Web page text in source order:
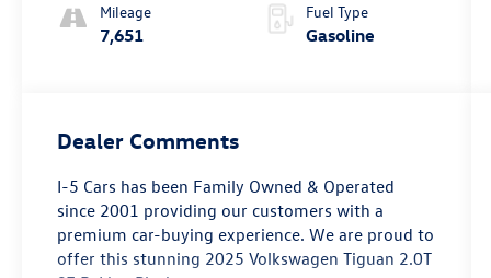
Mileage
7,651
Fuel Type
Gasoline
Dealer Comments
I-5 Cars has been Family Owned & Operated
since 2001 providing our customers with a
premium car-buying experience. We are proud to
offer this stunning 2025 Volkswagen Tiguan 2.0T